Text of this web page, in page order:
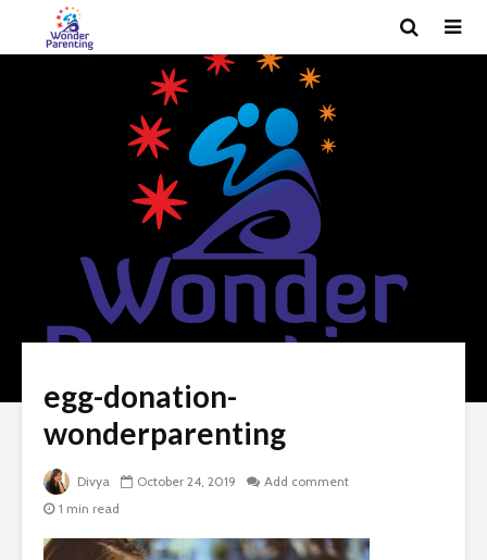
egg-donation-
wonderparenting
Divya October 24, 2019
Add comment
1 min read